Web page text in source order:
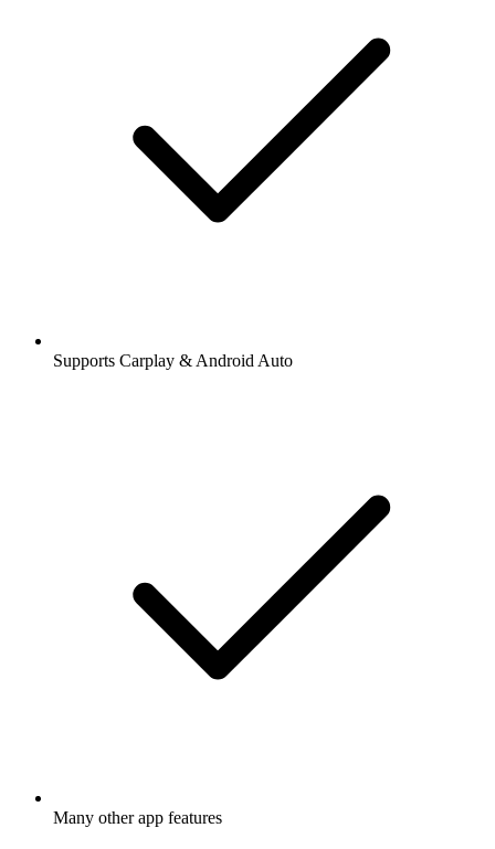
Supports Carplay & Android Auto
Many other app features